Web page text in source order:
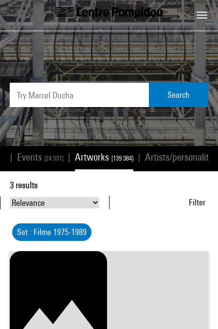
Skip to main content
Centre Pompidou
Search
Events [24 531] Artworks [139 384] Artists/
3 results
Filter
Set : Filme 1975-1989